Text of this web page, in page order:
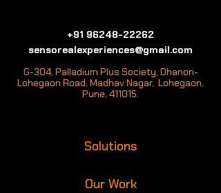
+91 96248-22262
sensorealexperiences@gmail.com
G-304, Palladium Plus Society, Dhanori-
Lohegaon Road, Madhav Nagar, Lohegaon,
Pune, 411015.
Solutions
Our Work